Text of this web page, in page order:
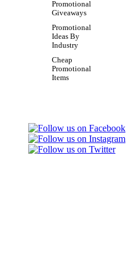
Promotional
Giveaways
Promotional
Ideas By
Industry
Cheap
Promotional
Items